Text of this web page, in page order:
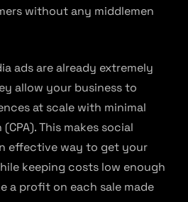
without any middlemen
ads are already extremely
allow your business to
at scale with minimal
This makes social
effective way to get your
keeping costs low enough
a profit on each sale made